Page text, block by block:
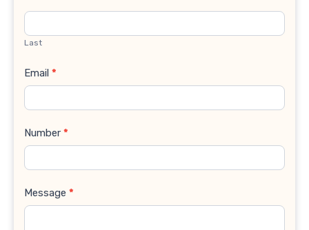
Last
Email *
Number *
Message *